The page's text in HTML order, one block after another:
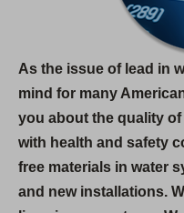
As the issue of lead in
mind for many
you about the quality
with health and safety
free materials in water
and new installations.